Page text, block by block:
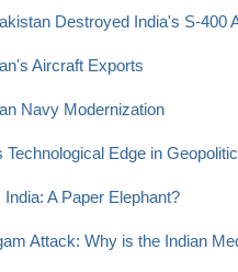
Destroyed India's S-400
Aircraft Exports
Navy Modernization
Technological Edge in
India: A Paper Elephant?
Attack: Why is the Indian